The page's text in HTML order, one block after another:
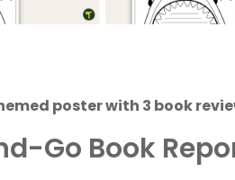
poster with 3 book
Go Book